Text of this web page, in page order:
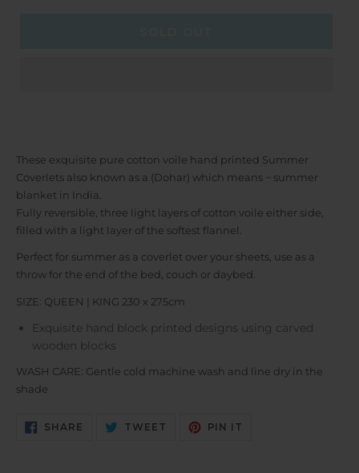
These exquisite pure cotton voile hand printed Summer
Coverlets also known as a (Dohar) which means ~ summer
blanket in India.
Fully reversible, three light layers of cotton voile either side,
filled with a light layer of the softest flannel.
Perfect for summer as a coverlet over your sheets, use as a
throw for the end of the bed, couch or daybed.
SIZE: QUEEN | KING 230 x 275cm
Exquisite hand block printed designs using carved
wooden blocks
WASH CARE: Gentle cold machine wash and line dry in the
shade
SHARE SHARE
TWEET TWEET PIN IT